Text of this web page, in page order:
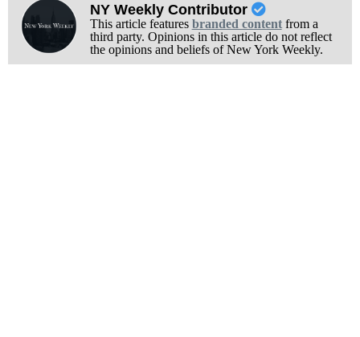
NY Weekly Contributor
This article features branded contentfrom a
third party. Opinions in this article do not reflect
the opinions and beliefs of New York Weekly.